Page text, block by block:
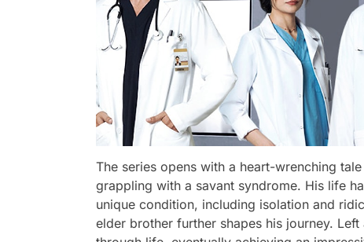
The series opens with a heart-wrenching
grappling with a savant syndrome. His life
unique condition, including isolation and
elder brother further shapes his journey.